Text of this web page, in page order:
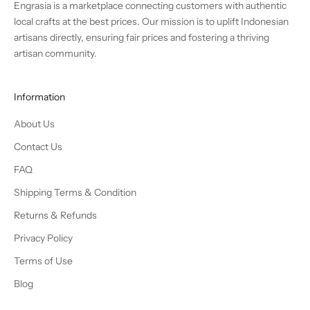
Engrasia is a marketplace connecting customers with authentic
local crafts at the best prices. Our mission is to uplift Indonesian
artisans directly, ensuring fair prices and fostering a thriving
artisan community.
Information
About Us
Contact Us
FAQ
Shipping Terms & Condition
Returns & Refunds
Privacy Policy
Terms of Use
Blog